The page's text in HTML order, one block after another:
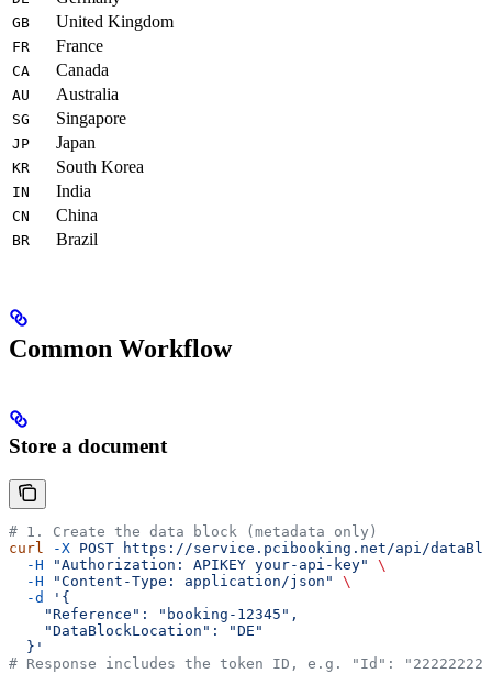
GB United Kingdom
FR France
CA Canada
AU Australia
SG Singapore
JP Japan
KR South Korea
IN India
CN China
BR Brazil
Common Workflow
Store a document
# 1. Create the data block (metadata only)
curl -X POST https://service.pcibooking.net/api/
  -H
"Authorization: APIKEY your-api-key"
\
  -H
"Content-Type: application/json"
\
  -d
'{
    "Reference": "booking-12345",
    "DataBlockLocation": "DE"
  }'
# Response includes the token ID, e.g. "Id": "22222222"